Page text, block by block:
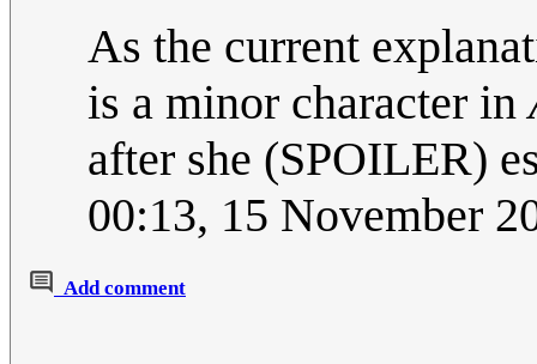
As the current
is a minor character in
after she (SPOILER)
00:13, 15 November
Add comment